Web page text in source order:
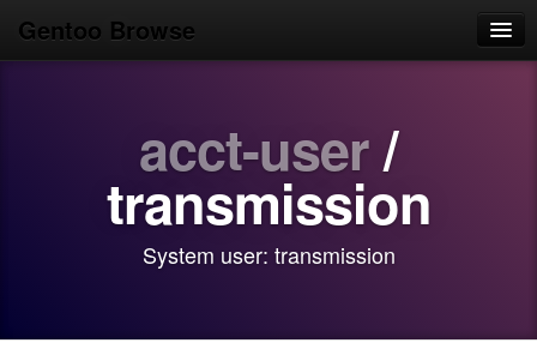
Gentoo Browse
acct-user/
transmission
System user: transmission